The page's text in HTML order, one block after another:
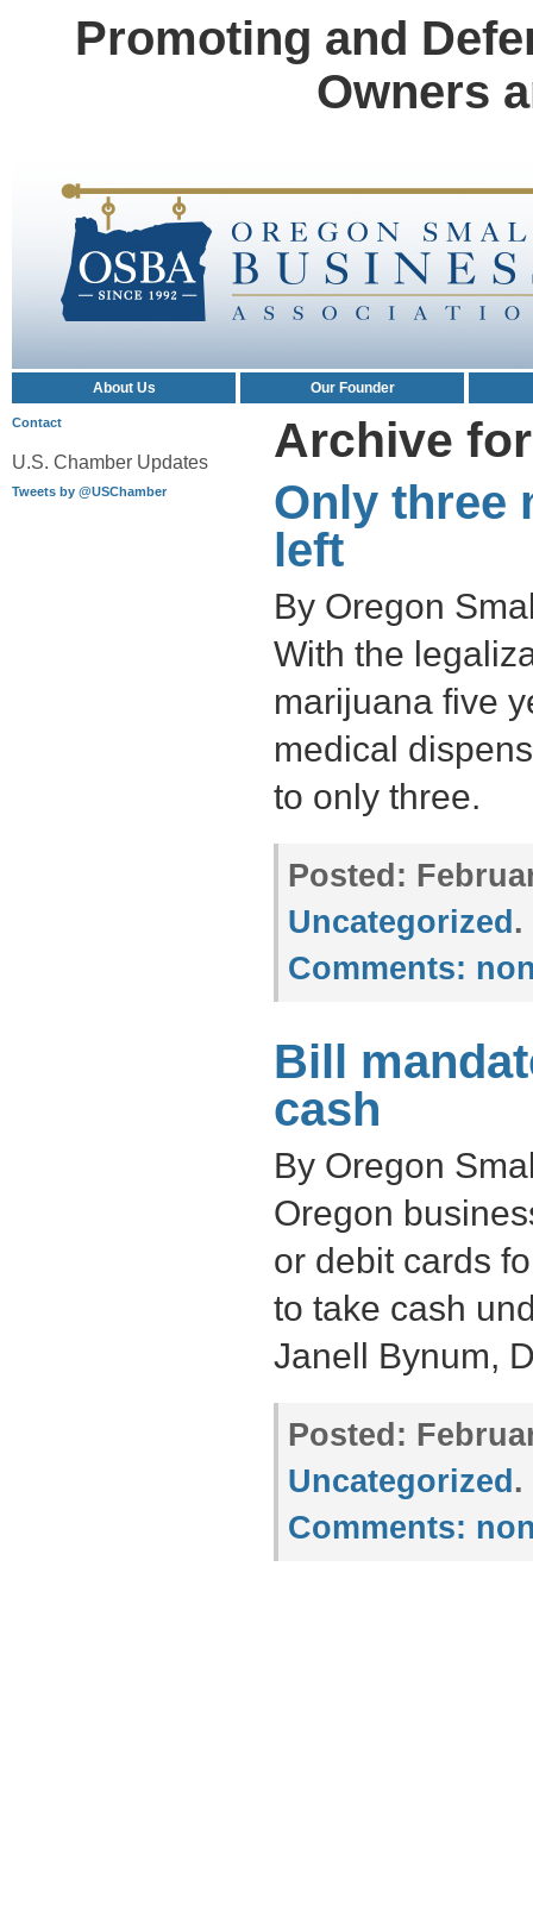
Promoting and
Owners
About Us Our Founder
Contact
U.S. Chamber Updates
Tweets by @USChamber
Archive
Only three
left
By Oregon
With the
marijuana five
medical
to only three.
Posted:
Uncategorized .
Comments:
Bill
cash
By Oregon
Oregon
or debit cards
to take cash
Janell Bynum,
Posted:
Uncategorized .
Comments: